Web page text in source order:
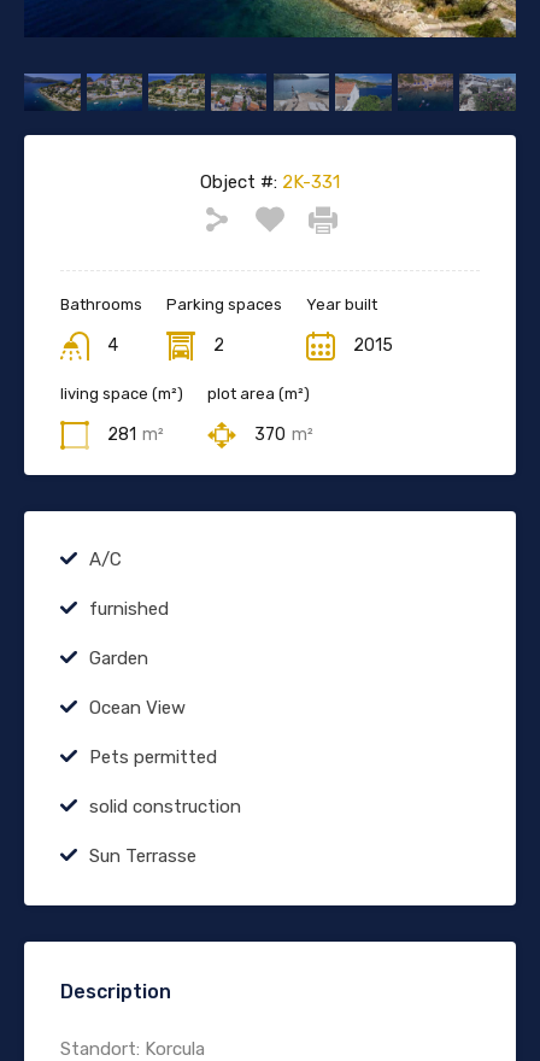
Object #: 2K-331
Bathrooms
4
Parking spaces
2
Year built
2015
living space (m²)
281 m²
plot area (m²)
370 m²
A/C
furnished
Garden
Ocean View
Pets permitted
solid construction
Sun Terrasse
Description
Standort: Korcula